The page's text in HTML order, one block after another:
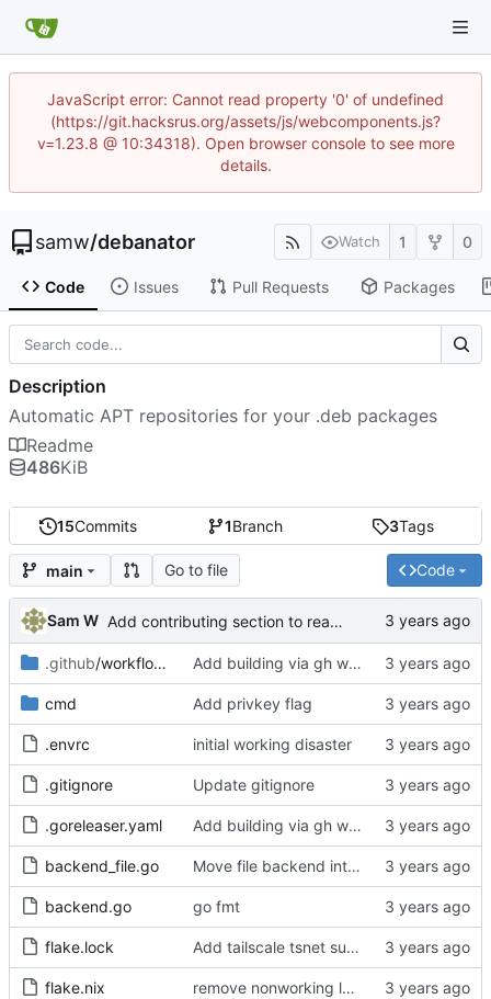
JavaScript error: Cannot read property '0' of undefined
(https://git.hacksrus.org/assets/js/webcomponents.js?
v=1.23.8 @ 10:34318). Open browser console to see more
details.
samw/debanator Watch 1 0
Code Issues Pull Requests Packages
15Commits 1Branch 3Tags
main Go to file Code
Sam W Add contributing section to readme
.github/workflows Add building via gh workflows
cmd Add privkey flag
.envrc initial working disaster
.gitignore Update gitignore
.goreleaser.yaml Add building via gh workflows
backend_file.go Move file backend into own file
backend.go go fmt
flake.lock Add tailscale tsnet support
flake.nix remove nonworking ldflags in flake
Description
Automatic APT repositories for your .deb packages
Readme
486KiB